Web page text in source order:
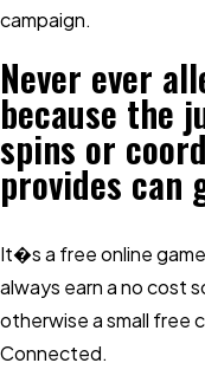
campaign.
Never ever
because the
spins or
provides can
It�s a free online
always earn a no cost
otherwise a small free
Connected.